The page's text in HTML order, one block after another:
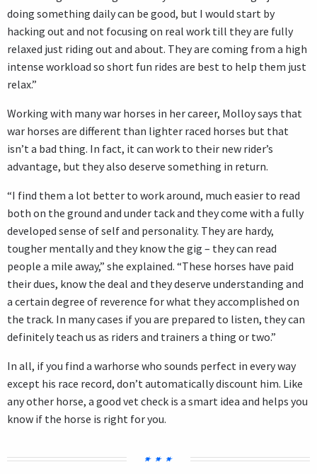
doing something daily can be good, but I would start by
hacking out and not focusing on real work till they are fully
relaxed just riding out and about. They are coming from a high
intense workload so short fun rides are best to help them just
relax.”
Working with many war horses in her career, Molloy says that
war horses are different than lighter raced horses but that
isn’t a bad thing. In fact, it can work to their new rider’s
advantage, but they also deserve something in return.
“I find them a lot better to work around, much easier to read
both on the ground and under tack and they come with a fully
developed sense of self and personality. They are hardy,
tougher mentally and they know the gig – they can read
people a mile away,” she explained. “These horses have paid
their dues, know the deal and they deserve understanding and
a certain degree of reverence for what they accomplished on
the track. In many cases if you are prepared to listen, they can
definitely teach us as riders and trainers a thing or two.”
In all, if you find a warhorse who sounds perfect in every way
except his race record, don’t automatically discount him. Like
any other horse, a good vet check is a smart idea and helps you
know if the horse is right for you.